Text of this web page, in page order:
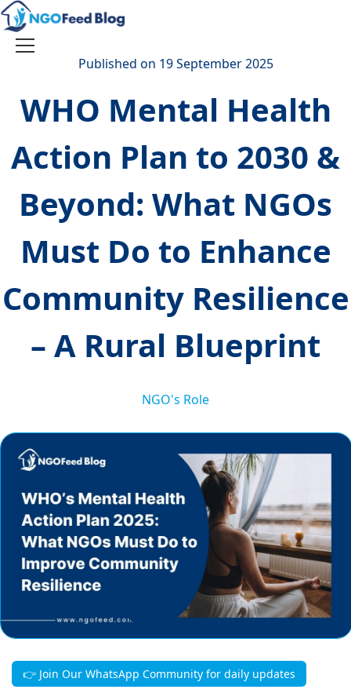
Skip
to
content
Toggle
Published on 19 September 2025
WHO Mental Health
Action Plan to 2030 &
Beyond: What NGOs
Must Do to Enhance
Community Resilience
– A Rural Blueprint
NGO's Role
👉 Join Our WhatsApp Community for daily updates